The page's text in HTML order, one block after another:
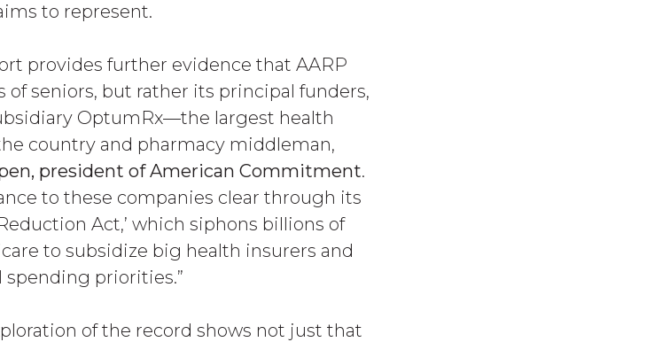
to represent.
provides further evidence that AARP
of seniors, but rather its principal funders,
OptumRx—the largest health
country and pharmacy middleman,
president of American Commitment.
to these companies clear through its
Act,’ which siphons billions of
to subsidize big health insurers and
spending priorities.”
of the record shows not just that